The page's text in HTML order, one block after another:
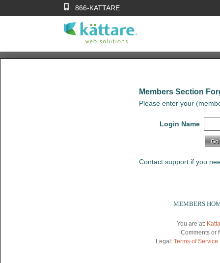
866-KATTARE
Members Section
Please enter your
Login Name
Contact support if you
MEMBERS
You are at:
Comments or
Legal: Terms of Service